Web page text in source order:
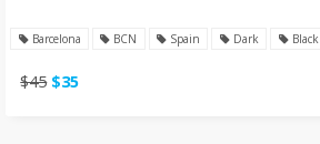
Barcelona BCN Spain Dark Black
$45 $35